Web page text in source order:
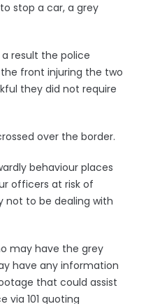
stop a car, a grey
result the police
front injuring the two
they did not require
over the border.
behaviour places
officers at risk of
not to be dealing with
may have the grey
have any information
that could assist
via 101 quoting